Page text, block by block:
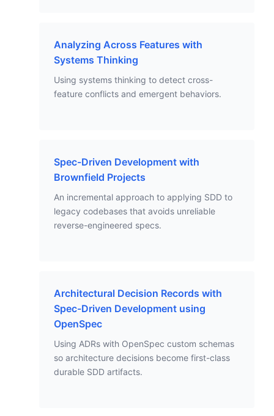
Analyzing Across Features with
Systems Thinking
Using systems thinking to detect cross-
feature conflicts and emergent behaviors.
Spec-Driven Development with
Brownfield Projects
An incremental approach to applying SDD to
legacy codebases that avoids unreliable
reverse-engineered specs.
Architectural Decision Records with
Spec-Driven Development using
OpenSpec
Using ADRs with OpenSpec custom schemas
so architecture decisions become first-class
durable SDD artifacts.